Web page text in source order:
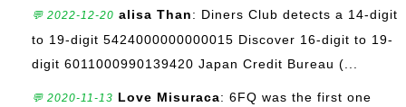
💬 2022-12-20 alisa Than: Diners Club detects a 14-digit
to 19-digit 5424000000000015 Discover 16-digit to 19-
digit 6011000990139420 Japan Credit Bureau (...
💬 2020-11-13 Love Misuraca: 6FQ was the first one